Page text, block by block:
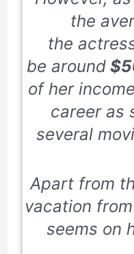
the
the
be around
of her
career as
several
Apart from
vacation
seems on